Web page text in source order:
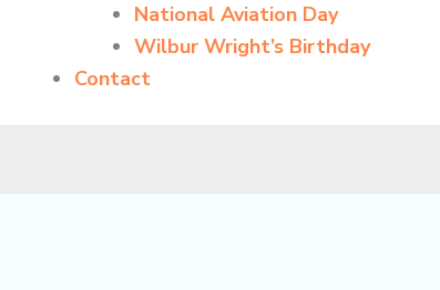
National Aviation Day
Wilbur Wright’s Birthday
Contact